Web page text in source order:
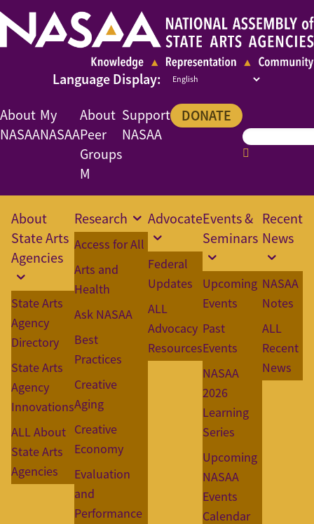
About
NASAA
My
NASAA
About
Peer
Groups
M
Support
NASAA
DONATE
About
State Arts
Agencies
State Arts
Agency
Directory
State Arts
Agency
Innovations
ALL About
State Arts
Agencies
Research
Access for All
Arts and
Health
Ask NASAA
Best
Practices
Creative
Aging
Creative
Economy
Evaluation
and
Performance
Advocate
Federal
Updates
ALL
Advocacy
Resources
Events &
Seminars
Upcoming
Events
Past
Events
NASAA
2026
Learning
Series
Upcoming
NASAA
Events
Calendar
Recent
News
NASAA
Notes
ALL
Recent
News